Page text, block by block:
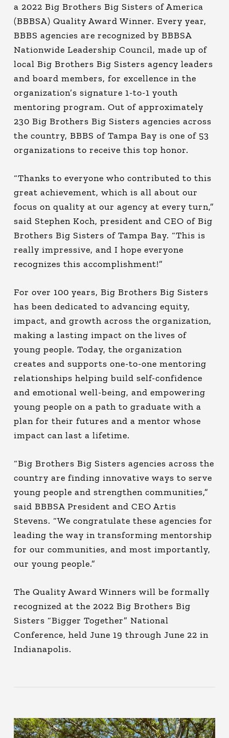
a 2022 Big Brothers Big Sisters of America
(BBBSA) Quality Award Winner. Every year,
BBBS agencies are recognized by BBBSA
Nationwide Leadership Council, made up of
local Big Brothers Big Sisters agency leaders
and board members, for excellence in the
organization’s signature 1-to-1 youth
mentoring program. Out of approximately
230 Big Brothers Big Sisters agencies across
the country, BBBS of Tampa Bay is one of 53
organizations to receive this top honor.
“Thanks to everyone who contributed to this
great achievement, which is all about our
focus on quality at our agency at every turn,”
said Stephen Koch, president and CEO of Big
Brothers Big Sisters of Tampa Bay. “This is
really impressive, and I hope everyone
recognizes this accomplishment!”
For over 100 years, Big Brothers Big Sisters
has been dedicated to advancing equity,
impact, and growth across the organization,
making a lasting impact on the lives of
young people. Today, the organization
creates and supports one-to-one mentoring
relationships helping build self-confidence
and emotional well-being, and empowering
young people on a path to graduate with a
plan for their futures and a mentor whose
impact can last a lifetime.
“Big Brothers Big Sisters agencies across the
country are finding innovative ways to serve
young people and strengthen communities,”
said BBBSA President and CEO Artis
Stevens. “We congratulate these agencies for
leading the way in transforming mentorship
for our communities, and most importantly,
our young people.”
The Quality Award Winners will be formally
recognized at the 2022 Big Brothers Big
Sisters “Bigger Together” National
Conference, held June 19 through June 22 in
Indianapolis.